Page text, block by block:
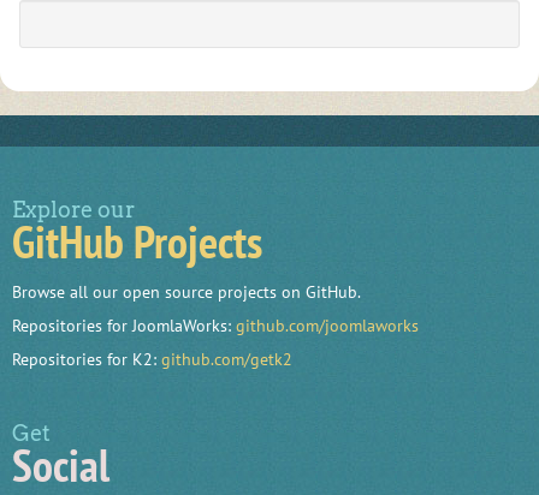
Explore our
GitHub Projects
Browse all our open source projects on GitHub.
Repositories for JoomlaWorks: github.com/joomlaworks
Repositories for K2: github.com/getk2
Get
Social